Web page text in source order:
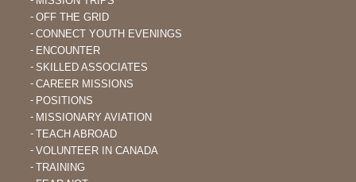
OFF THE GRID
CONNECT YOUTH EVENINGS
ENCOUNTER
SKILLED ASSOCIATES
CAREER MISSIONS
POSITIONS
MISSIONARY AVIATION
TEACH ABROAD
VOLUNTEER IN CANADA
TRAINING